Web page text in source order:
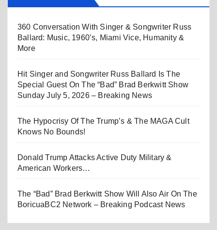
360 Conversation With Singer & Songwriter Russ
Ballard: Music, 1960’s, Miami Vice, Humanity &
More
Hit Singer and Songwriter Russ Ballard Is The
Special Guest On The “Bad” Brad Berkwitt Show
Sunday July 5, 2026 – Breaking News
The Hypocrisy Of The Trump’s & The MAGA Cult
Knows No Bounds!
Donald Trump Attacks Active Duty Military &
American Workers…
The “Bad” Brad Berkwitt Show Will Also Air On The
BoricuaBC2 Network – Breaking Podcast News